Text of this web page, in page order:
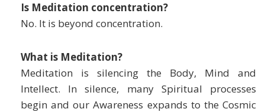
Is Meditation concentration?
No. It is beyond concentration.
What is Meditation?
Meditation is silencing the Body, Mind and
Intellect. In silence, many Spiritual processes
begin and our Awareness expands to the Cosmic